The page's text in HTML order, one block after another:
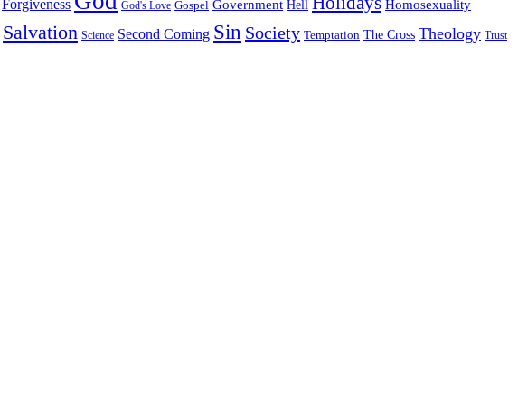
Forgiveness God's Love Gospel Government Hell Homosexuality
Salvation Science Second Coming Sin Society Temptation The Cross Theology Trust